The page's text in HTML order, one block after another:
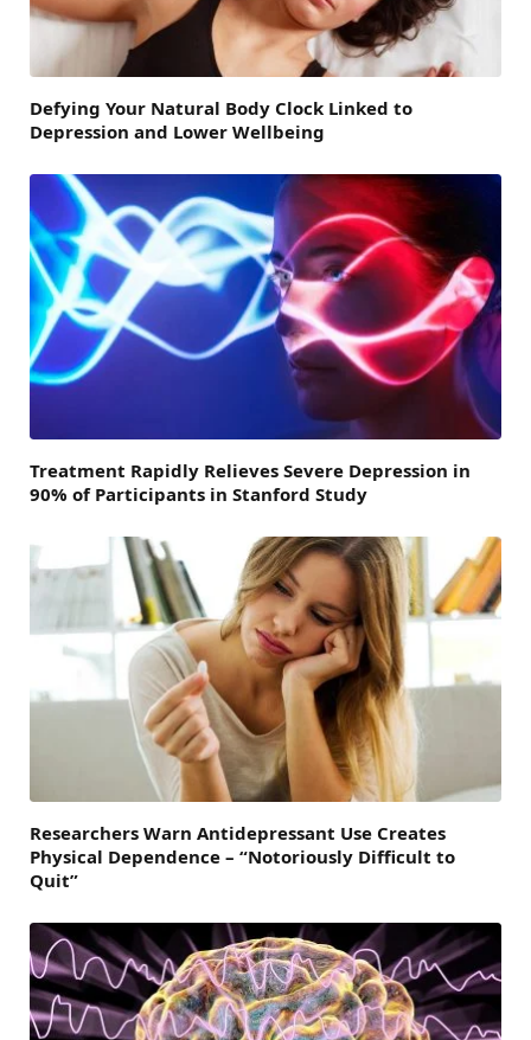
Defying Your Natural Body Clock Linked to
Depression and Lower Wellbeing
Treatment Rapidly Relieves Severe Depression in
90% of Participants in Stanford Study
Researchers Warn Antidepressant Use Creates
Physical Dependence – “Notoriously Difficult to
Quit”